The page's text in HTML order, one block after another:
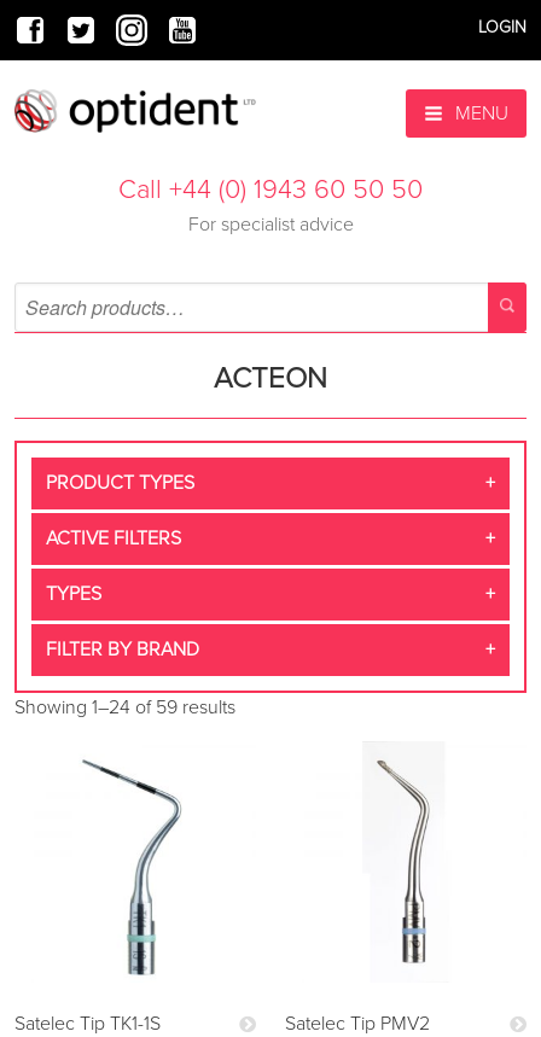
LOGIN
MENU
Call +44 (0) 1943 60 50 50
For specialist advice
ACTEON
PRODUCT TYPES
ACTIVE FILTERS
TYPES
FILTER BY BRAND
Showing 1–24 of 59 results
Satelec Tip TK1-1S
Satelec Tip PMV2